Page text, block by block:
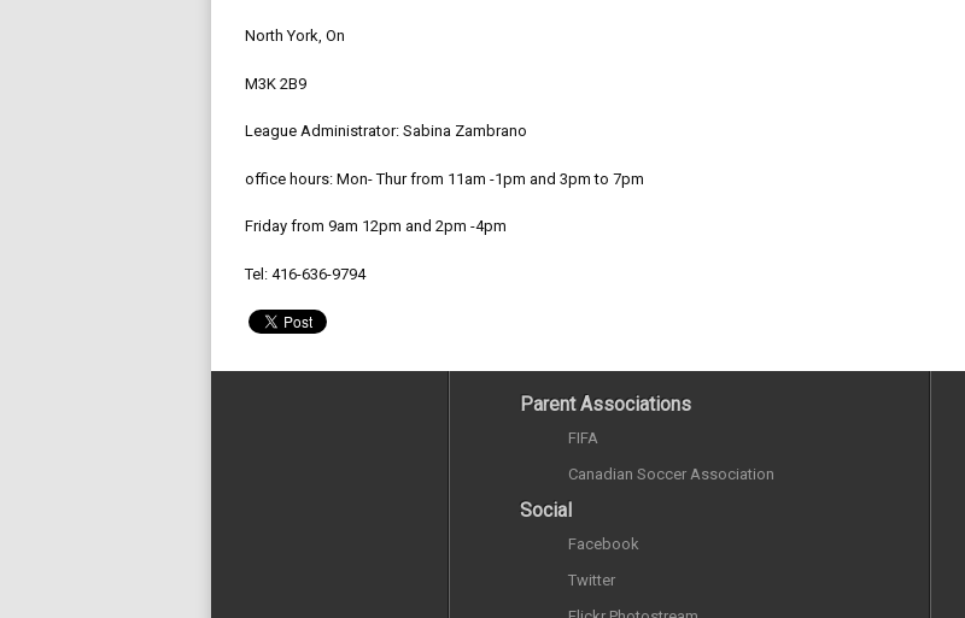
North York, On
M3K 2B9
League Administrator: Sabina Zambrano
office hours: Mon- Thur from 11am -1pm and 3pm to 7pm
Friday from 9am 12pm and 2pm -4pm
Tel: 416-636-9794
Parent Associations
FIFA
Canadian Soccer Association
Social
Facebook
Twitter